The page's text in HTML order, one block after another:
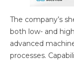
The company’s
both low- and
advanced
processes.